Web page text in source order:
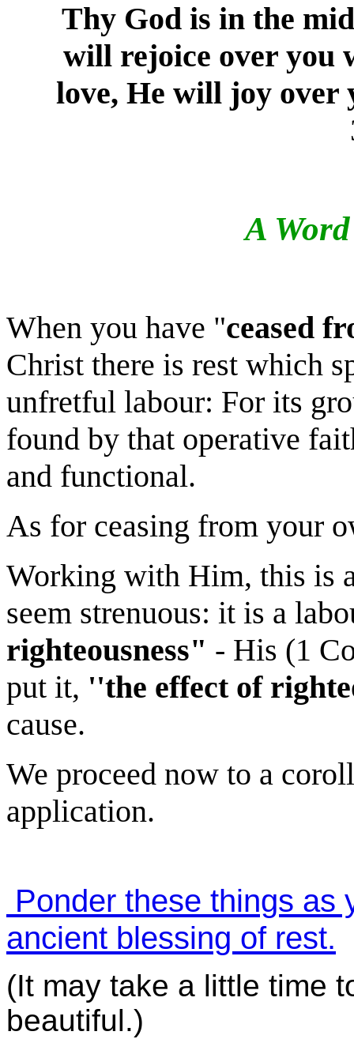
Thy God is in the
will rejoice over you
love, He will joy over
A
When you have "ceased
Christ there is rest which
unfretful labour: For its
found by that operative
and functional.
As for ceasing from your
Working with Him, this is
seem strenuous: it is a
righteousness" - His (1
put it, ''the effect of
cause.
We proceed now to a
application.
Ponder these things
ancient blessing of rest.
(It may take a little time
beautiful.)